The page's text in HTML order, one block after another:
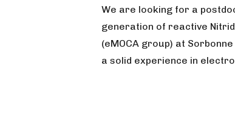
We are looking for a
generation of reactive
(eMOCA group) at
a solid experience in